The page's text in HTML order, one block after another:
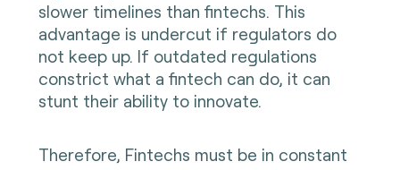
slower timelines than fintechs. This
advantage is undercut if regulators do
not keep up. If outdated regulations
constrict what a fintech can do, it can
stunt their ability to innovate.
Therefore, Fintechs must be in constant